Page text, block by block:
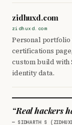
zidhuxd.com
zidhuxd.com
Personal portfolio
certifications
custom build with
identity data.
“Real hackers
— SIDHARTH S